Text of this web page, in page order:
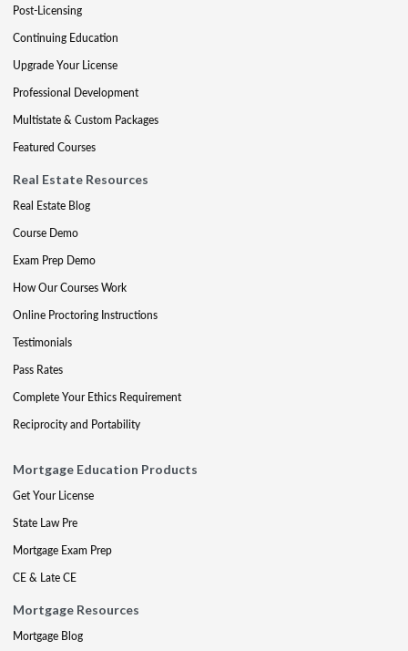
Post-Licensing
Continuing Education
Upgrade Your License
Professional Development
Multistate & Custom Packages
Featured Courses
Real Estate Resources
Real Estate Blog
Course Demo
Exam Prep Demo
How Our Courses Work
Online Proctoring Instructions
Testimonials
Pass Rates
Complete Your Ethics Requirement
Reciprocity and Portability
Mortgage Education Products
Get Your License
State Law Pre
Mortgage Exam Prep
CE & Late CE
Mortgage Resources
Mortgage Blog